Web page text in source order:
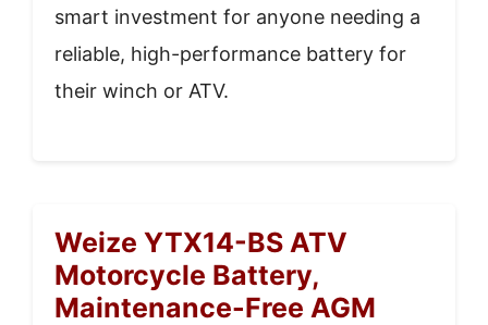
smart investment for anyone needing a
reliable, high-performance battery for
their winch or ATV.
Weize YTX14-BS ATV
Motorcycle Battery,
Maintenance-Free AGM